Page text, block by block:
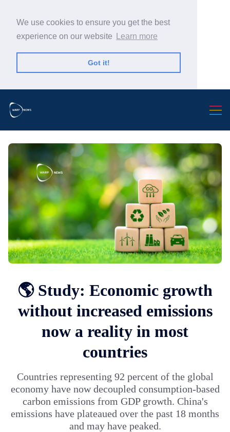
We use cookies to ensure you get the best
experience on our website
Learn more
Got it!
🌎 Study: Economic growth
without increased emissions
now a reality in most
countries
Countries representing 92 percent of the global
economy have now decoupled consumption-based
carbon emissions from GDP growth. China's
emissions have plateaued over the past 18 months
and may have peaked.